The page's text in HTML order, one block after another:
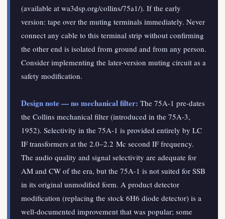
(available at wa3dsp.org/collins/75a1/). If the early
version: tape over the muting terminals immediately. Never
connect any cable to this terminal strip without confirming
the other end is isolated from ground and from any person.
Consider implementing the later-version muting circuit as a
safety modification.
Design note — no mechanical filter: The 75A-1 pre-dates
the Collins mechanical filter (introduced in the 75A-3,
1952). Selectivity in the 75A-1 is provided entirely by LC
IF transformers at the 2.0–2.2 Mc second IF frequency.
The audio quality and signal selectivity are adequate for
AM and CW of the era, but the 75A-1 is not suited for SSB
in its original unmodified form. A product detector
modification (replacing the stock 6H6 diode detector) is a
well-documented improvement that was popular; some